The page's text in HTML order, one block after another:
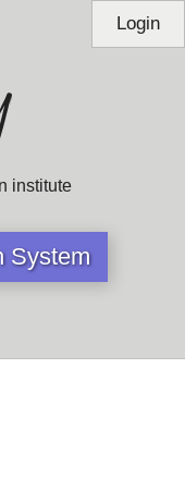
institute
System
Login